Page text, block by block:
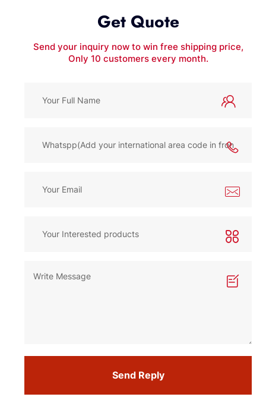
Get Quote
Send your inquiry now to win free shipping price,
Only 10 customers every month.
Send Reply